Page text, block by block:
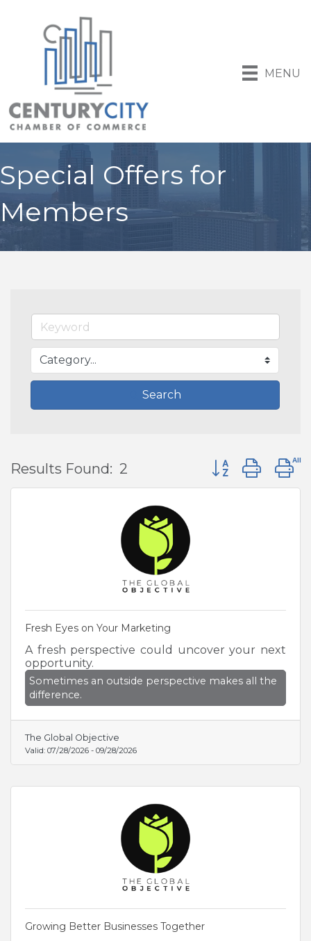
MENU
Special Offers for
Members
Search
Results Found: 2 Button group
Fresh Eyes on Your Marketing
A fresh perspective could uncover your next
opportunity.
Sometimes an outside perspective makes all the
difference.
The Global Objective
Valid: 07/28/2026 - 09/28/2026
Growing Better Businesses Together